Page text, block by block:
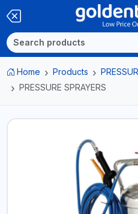
Home Products
PRESSURE SPRAYERS